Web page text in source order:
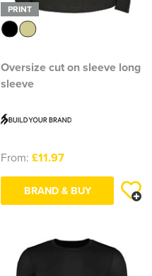
PRINT
Oversize cut on sleeve long
sleeve
From: £11.97
BRAND & BUY